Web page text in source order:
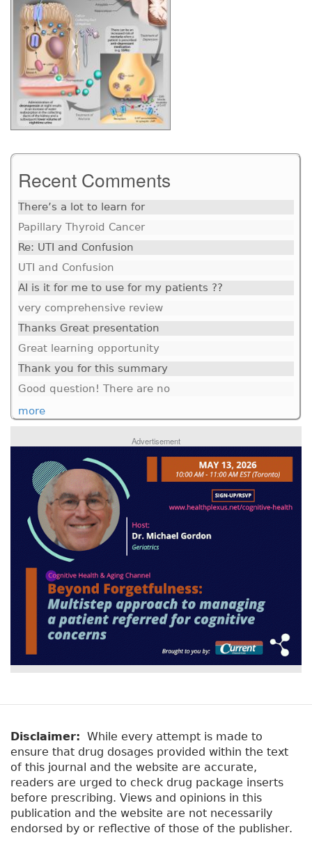
Recent Comments
There’s a lot to learn for
Papillary Thyroid Cancer
Re: UTI and Confusion
UTI and Confusion
AI is it for me to use for my patients ??
very comprehensive review
Thanks Great presentation
Great learning opportunity
Thank you for this summary
Good question! There are no
more
Advertisement
Disclaimer: While every attempt is made to
ensure that drug dosages provided within the text
of this journal and the website are accurate,
readers are urged to check drug package inserts
before prescribing. Views and opinions in this
publication and the website are not necessarily
endorsed by or reflective of those of the publisher.